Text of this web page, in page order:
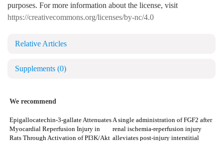
purposes. For more information about the license, visit
https://creativecommons.org/licenses/by-nc/4.0
Relative Articles
Supplements (0)
We recommend
Epigallocatechin-3-gallate Attenuates
Myocardial Reperfusion Injury in
Rats Through Activation of PI3K/Akt
A single administration of FGF2 after
renal ischemia-reperfusion injury
alleviates post-injury interstitial